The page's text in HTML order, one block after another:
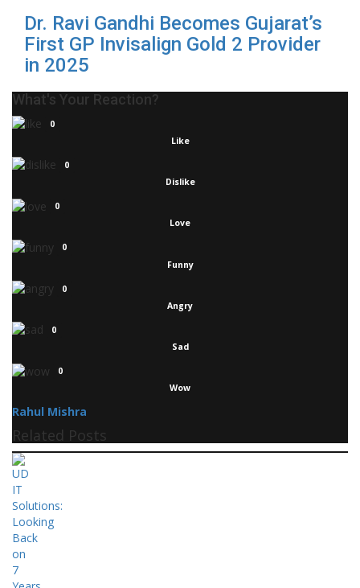
Dr. Ravi Gandhi Becomes Gujarat’s
First GP Invisalign Gold 2 Provider
in 2025
What's Your Reaction?
0
Like
0
Dislike
0
Love
0
Funny
0
Angry
0
Sad
0
Wow
Rahul Mishra
Related Posts